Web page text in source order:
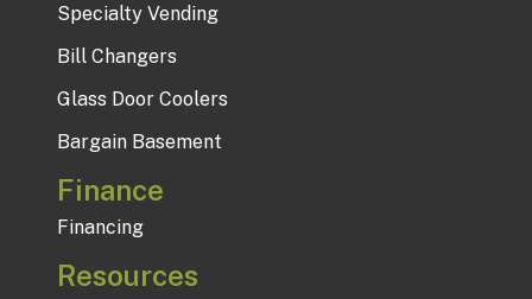
Specialty Vending
Bill Changers
Glass Door Coolers
Bargain Basement
Finance
Financing
Resources